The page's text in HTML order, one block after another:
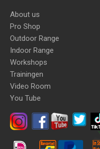
About us
Pro Shop
Outdoor Range
Indoor Range
Workshops
Trainingen
Video Room
You Tube